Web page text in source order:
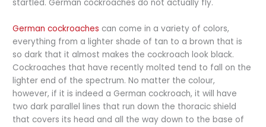
startled. German cockroaches do not actually fly.
German cockroaches can come in a variety of colors,
everything from a lighter shade of tan to a brown that is
so dark that it almost makes the cockroach look black.
Cockroaches that have recently molted tend to fall on the
lighter end of the spectrum. No matter the colour,
however, if it is indeed a German cockroach, it will have
two dark parallel lines that run down the thoracic shield
that covers its head and all the way down to the base of